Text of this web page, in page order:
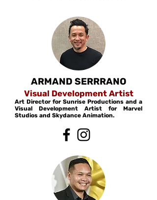
ARMAND SERRRANO
Visual Development Artist
Art Director for Sunrise Productions and a
Visual Development Artist for Marvel
Studios and Skydance Animation.